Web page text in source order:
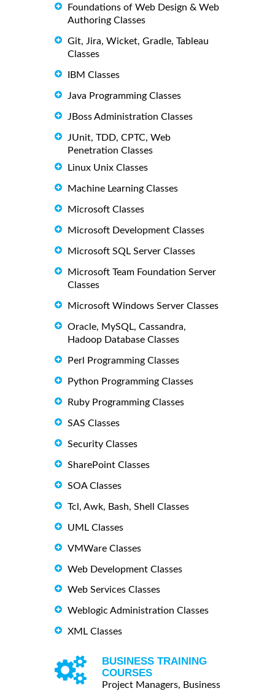
Foundations of Web Design & Web
Authoring Classes
Git, Jira, Wicket, Gradle, Tableau
Classes
IBM Classes
Java Programming Classes
JBoss Administration Classes
JUnit, TDD, CPTC, Web
Penetration Classes
Linux Unix Classes
Machine Learning Classes
Microsoft Classes
Microsoft Development Classes
Microsoft SQL Server Classes
Microsoft Team Foundation Server
Classes
Microsoft Windows Server Classes
Oracle, MySQL, Cassandra,
Hadoop Database Classes
Perl Programming Classes
Python Programming Classes
Ruby Programming Classes
SAS Classes
Security Classes
SharePoint Classes
SOA Classes
Tcl, Awk, Bash, Shell Classes
UML Classes
VMWare Classes
Web Development Classes
Web Services Classes
Weblogic Administration Classes
XML Classes
BUSINESS TRAINING
COURSES
Project Managers, Business